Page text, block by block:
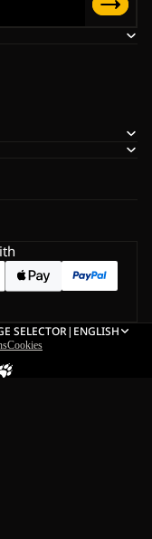
SELECTOR| ENGLISH
Cookies